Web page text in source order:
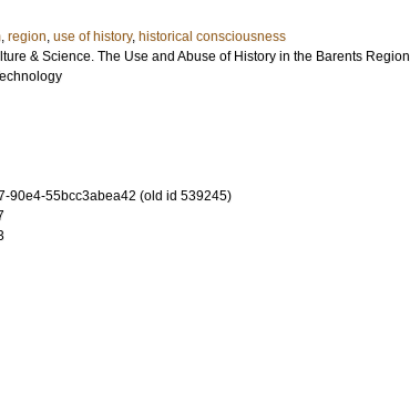
, region, use of history, historical consciousness
& Science. The Use and Abuse of History in the Barents Region
90e4-55bcc3abea42 (old id 539245)